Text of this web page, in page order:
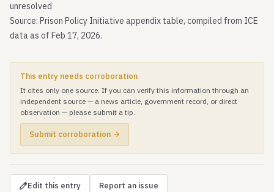
unresolved
Source: Prison Policy Initiative appendix table, compiled from ICE
data as of Feb 17, 2026.
This entry needs corroboration
It cites only one source. If you can verify this information through an
independent source — a news article, government record, or direct
observation — please submit a tip.
Submit corroboration →
Edit this entry Report an issue